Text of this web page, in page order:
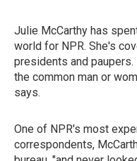
Julie McCarthy has
world for NPR. She's
presidents and
the common man or
says.
One of NPR's most
correspondents,